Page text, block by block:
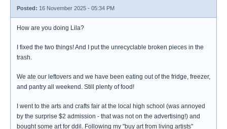
Posted: 16 November 2025 - 05:34 PM
How are you doing Lila?
I fixed the two things! And I put the unrecyclable broken pieces in the
trash.
We ate our leftovers and we have been eating out of the fridge, freezer,
and pantry all weekend. Still plenty of food!
I went to the arts and crafts fair at the local high school (was annoyed
by the surprise $2 admission - that was not on the advertising!) and
bought some art for ddil. Following my "buy art from living artists"